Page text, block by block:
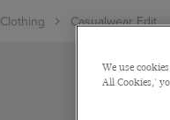
Clothing Casualwear Edit
We use
All Cookies,'